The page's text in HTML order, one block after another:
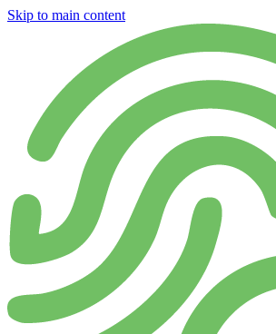
Skip to main content